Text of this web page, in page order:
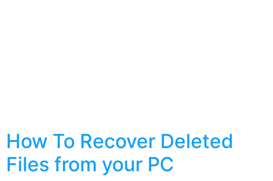
How To Recover Deleted
Files from your PC